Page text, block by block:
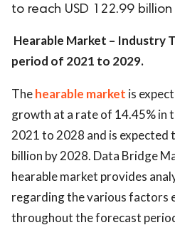
to reach USD 122.99
Hearable Market – Industry
period of 2021 to 2029.
Thehearable market is
growth at a rate of 14.45% in
2021 to 2028 and is expected
billion by 2028. Data Bridge
hearable market provides
regarding the various factors
throughout the forecast